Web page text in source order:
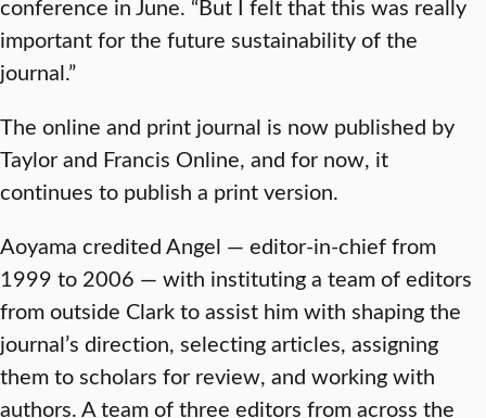
conference in June. “But I felt that this was really
important for the future sustainability of the
journal.”
The online and print journal is now published by
Taylor and Francis Online, and for now, it
continues to publish a print version.
Aoyama credited Angel — editor-in-chief from
1999 to 2006 — with instituting a team of editors
from outside Clark to assist him with shaping the
journal’s direction, selecting articles, assigning
them to scholars for review, and working with
authors. A team of three editors from across the